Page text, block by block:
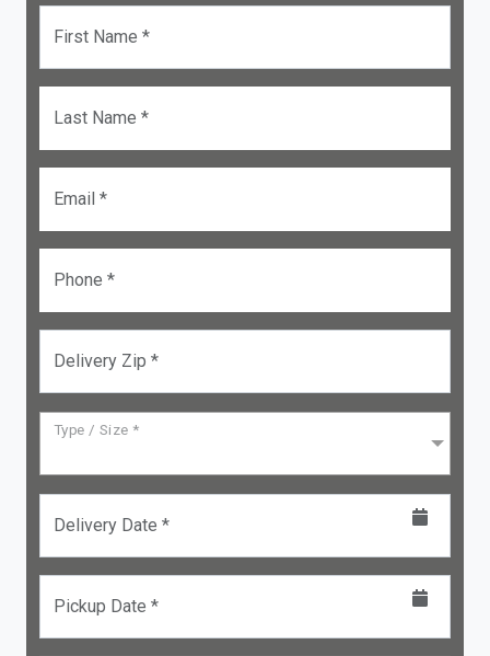
First Name *
Last Name *
Email *
Phone *
Delivery Zip *
Type / Size *
Delivery Date *
Pickup Date *